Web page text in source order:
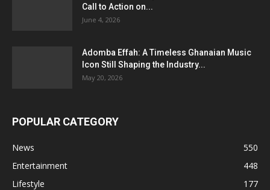
Call to Action on...
June 4, 2026
Adomba Effah: A Timeless Ghanaian Music
Icon Still Shaping the Industry...
May 20, 2026
POPULAR CATEGORY
News
550
Entertainment
448
Lifestyle
177